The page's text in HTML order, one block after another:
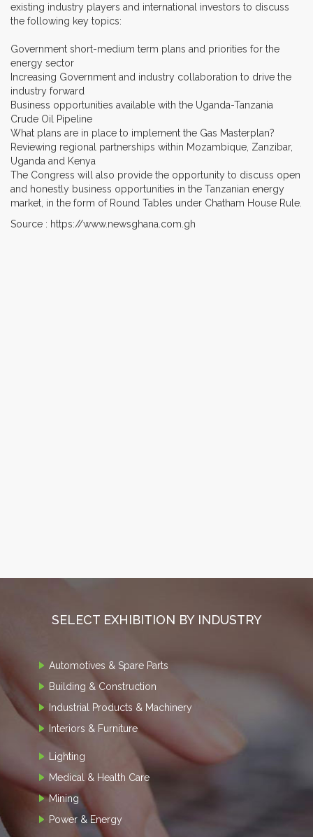
existing industry players and international investors to discuss
the following key topics:
Government short-medium term plans and priorities for the
energy sector
Increasing Government and industry collaboration to drive the
industry forward
Business opportunities available with the Uganda-Tanzania
Crude Oil Pipeline
What plans are in place to implement the Gas Masterplan?
Reviewing regional partnerships within Mozambique, Zanzibar,
Uganda and Kenya
The Congress will also provide the opportunity to discuss open
and honestly business opportunities in the Tanzanian energy
market, in the form of Round Tables under Chatham House Rule.
Source : https://www.newsghana.com.gh
SELECT EXHIBITION BY INDUSTRY
Automotives & Spare Parts
Building & Construction
Industrial Products & Machinery
Interiors & Furniture
Lighting
Medical & Health Care
Mining
Power & Energy